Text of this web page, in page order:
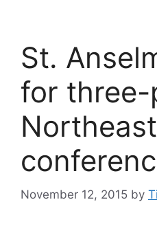
St.
for three-
November 12, 2015 by